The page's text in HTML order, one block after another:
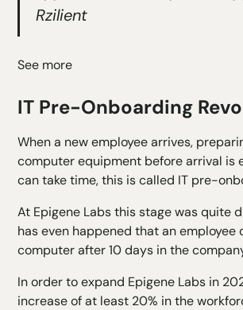
Rzilient
See more
IT Pre-Onboarding
When a new employee arrives,
computer equipment before arrival is
can take time, this is called IT pre-
At Epigene Labs this stage was quite
has even happened that an employee
computer after 10 days in the
In order to expand Epigene Labs in
increase of at least 20% in the